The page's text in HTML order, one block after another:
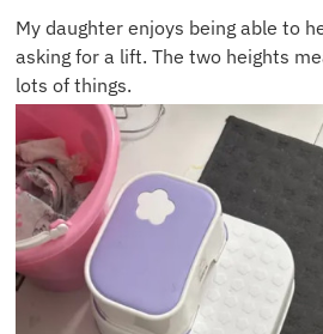
My daughter enjoys being able to
asking for a lift. The two heights
lots of things.